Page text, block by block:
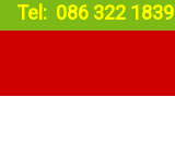
Tel: 086 322 1839